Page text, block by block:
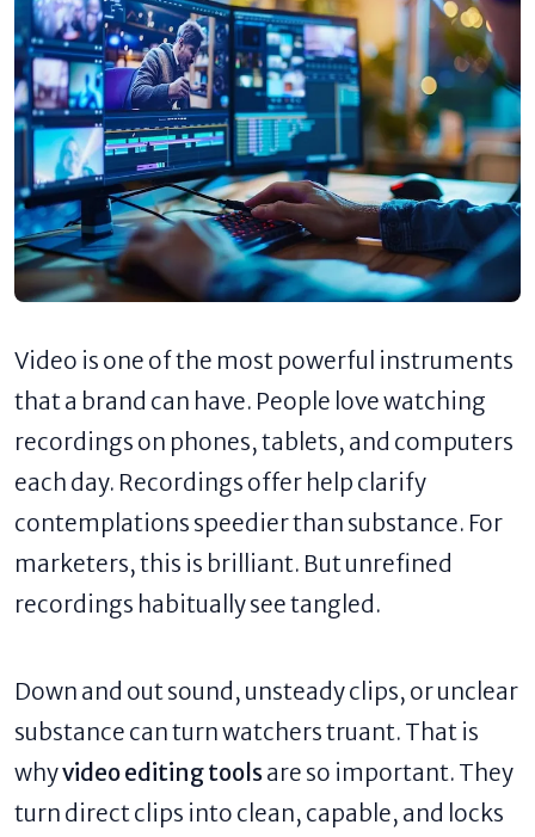
Video is one of the most powerful instruments
that a brand can have. People love watching
recordings on phones, tablets, and computers
each day. Recordings offer help clarify
contemplations speedier than substance. For
marketers, this is brilliant. But unrefined
recordings habitually see tangled.
Down and out sound, unsteady clips, or unclear
substance can turn watchers truant. That is
whyvideo editing toolsare so important. They
turn direct clips into clean, capable, and locks